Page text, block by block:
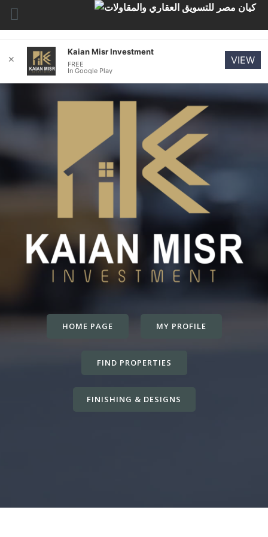
HOME PAGE MY PROFILE
FIND PROPERTIES
FINISHING & DESIGNS
✕
Kaian Misr Investment
FREE
In Google Play
VIEW